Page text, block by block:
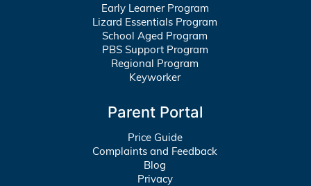
Early Learner Program
Lizard Essentials Program
School Aged Program
PBS Support Program
Regional Program
Keyworker
Parent Portal
Price Guide
Complaints and Feedback
Blog
Privacy